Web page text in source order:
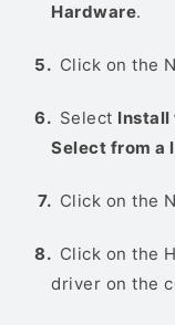
Hardware.
Click on the
Select Install
Select from a
Click on the
Click on the
driver on the